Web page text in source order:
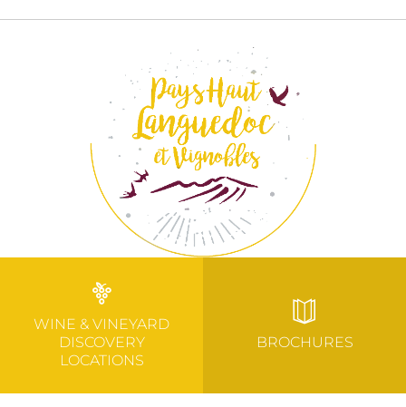
WINE & VINEYARD
DISCOVERY
LOCATIONS
BROCHURES